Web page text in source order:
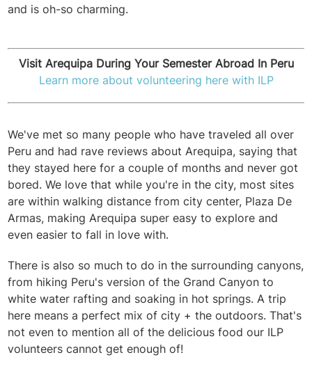
and is oh-so charming.
Visit Arequipa During Your Semester Abroad In Peru
Learn more about volunteering here with ILP
We've met so many people who have traveled all over
Peru and had rave reviews about Arequipa, saying that
they stayed here for a couple of months and never got
bored.We love that while you're in the city, most sites
are within walking distance from city center, Plaza De
Armas, making Arequipa super easy to explore and
even easier to fall in love with.
There is also so much to do in the surrounding canyons,
from hiking Peru's version of the Grand Canyon to
white water rafting and soaking in hot springs. A trip
here means a perfect mix of city + the outdoors. That's
not even to mention all of the delicious food our ILP
volunteers cannot get enough of!